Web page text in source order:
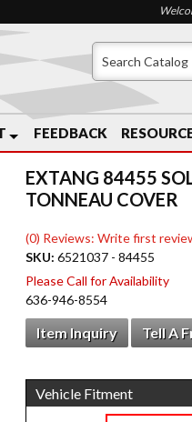
FEEDBACK
EXTANG 84455
TONNEAU COVER
(0) Reviews: Write first
SKU:6521037 - 84455
Please Call for Availability
636-946-8554
Item Inquiry Tell A